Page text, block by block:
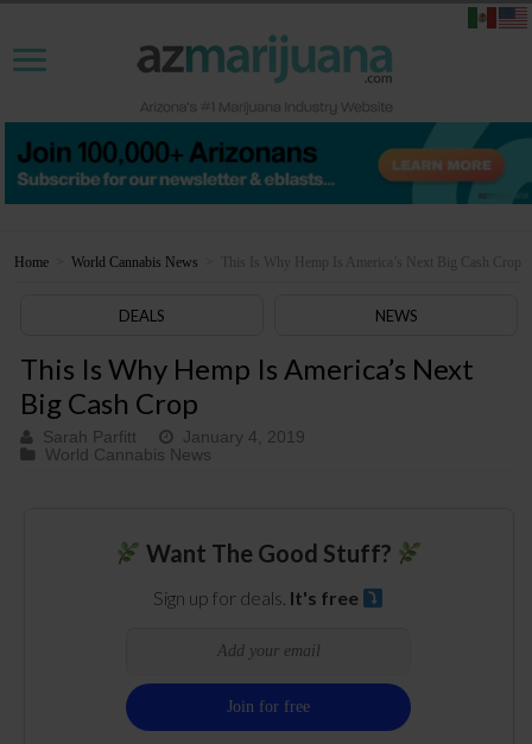
Home World Cannabis News This Is Why Hemp Is America’s Next Big Cash Crop
DEALS NEWS
This Is Why Hemp Is America’s Next
Big Cash Crop
Sarah Parfitt
January 4, 2019
World Cannabis News
Want The Good Stuff?
Sign up for deals. It's free